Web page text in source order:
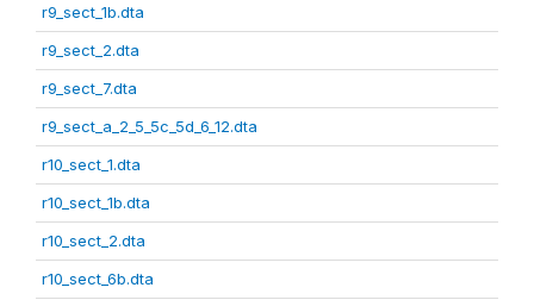
r9_sect_1b.dta
r9_sect_2.dta
r9_sect_7.dta
r9_sect_a_2_5_5c_5d_6_12.dta
r10_sect_1.dta
r10_sect_1b.dta
r10_sect_2.dta
r10_sect_6b.dta